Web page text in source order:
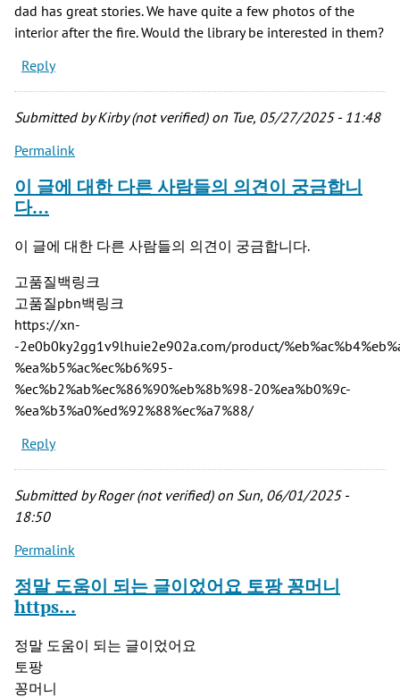
dad has great stories. We have quite a few photos of the
interior after the fire. Would the library be interested in them?
Reply
Submitted byKirby (not verified)on Tue, 05/27/2025 - 11:48
Permalink
이 글에 대한 다른 사람들의 의견이 궁금합니
다…
이 글에 대한 다른 사람들의 의견이 궁금합니다.
고품질백링크
고품질pbn백링크
https://xn-
-2e0b0ky2gg1v9lhuie2e902a.com/product/
%ea%b5%ac%ec%b6%95-
%ec%b2%ab%ec%86%90%eb%8b%98-20%ea%b0%9c-
%ea%b3%a0%ed%92%88%ec%a7%88/
Reply
Submitted byRoger (not verified)on Sun, 06/01/2025 -
18:50
Permalink
정말 도움이 되는 글이었어요 토팡 꽁머니
https…
정말 도움이 되는 글이었어요
토팡
꽁머니